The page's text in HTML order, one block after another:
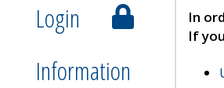
Login
Information
In
If